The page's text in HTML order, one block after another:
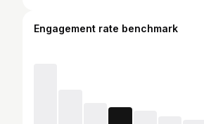
Engagement rate benchmark